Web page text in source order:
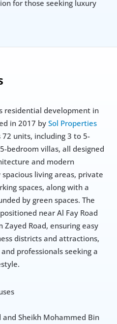
for those seeking luxury
in 2017 by Sol Properties
72 units, including 3 to 5-
bedroom villas, all designed
and modern
living areas, private
spaces, along with a
by green spaces. The
near Al Fay Road
Road, ensuring easy
districts and attractions,
professionals seeking a
and Sheikh Mohammed Bin